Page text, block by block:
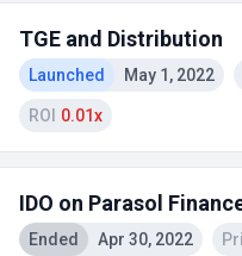
TGE and Distribution
Launched May 1, 2022
ROI 0.01x
IDO on Parasol
Ended Apr 30, 2022